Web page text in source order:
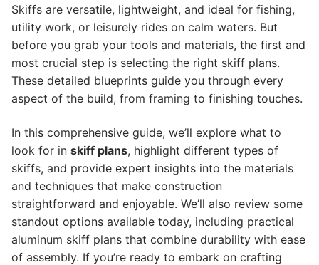
Skiffs are versatile, lightweight, and ideal for fishing,
utility work, or leisurely rides on calm waters. But
before you grab your tools and materials, the first and
most crucial step is selecting the right skiff plans.
These detailed blueprints guide you through every
aspect of the build, from framing to finishing touches.
In this comprehensive guide, we’ll explore what to
look for in skiff plans, highlight different types of
skiffs, and provide expert insights into the materials
and techniques that make construction
straightforward and enjoyable. We’ll also review some
standout options available today, including practical
aluminum skiff plans that combine durability with ease
of assembly. If you’re ready to embark on crafting